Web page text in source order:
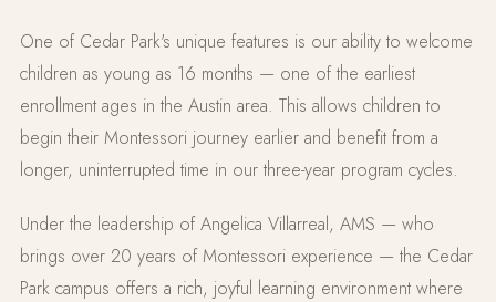
One of Cedar Park's unique features is our ability to welcome
children as young as 16 months — one of the earliest
enrollment ages in the Austin area. This allows children to
begin their Montessori journey earlier and benefit from a
longer, uninterrupted time in our three-year program cycles.
Under the leadership of Angelica Villarreal, AMS — who
brings over 20 years of Montessori experience — the Cedar
Park campus offers a rich, joyful learning environment where